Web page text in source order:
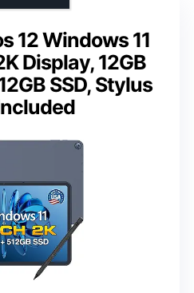
12 Windows 11
Display, 12GB
SSD, Stylus